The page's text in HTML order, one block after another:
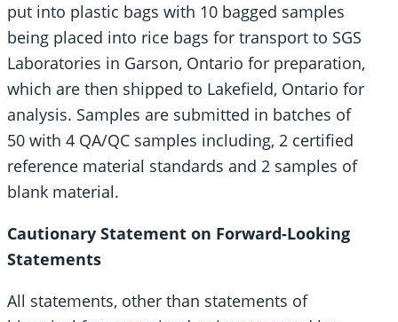
put into plastic bags with 10 bagged samples
being placed into rice bags for transport to SGS
Laboratories in Garson, Ontario for preparation,
which are then shipped to Lakefield, Ontario for
analysis. Samples are submitted in batches of
50 with 4 QA/QC samples including, 2 certified
reference material standards and 2 samples of
blank material.
Cautionary Statement on Forward-Looking
Statements
All statements, other than statements of